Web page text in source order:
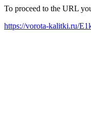
To proceed to the URL
https://vorota-kalitki.ru/